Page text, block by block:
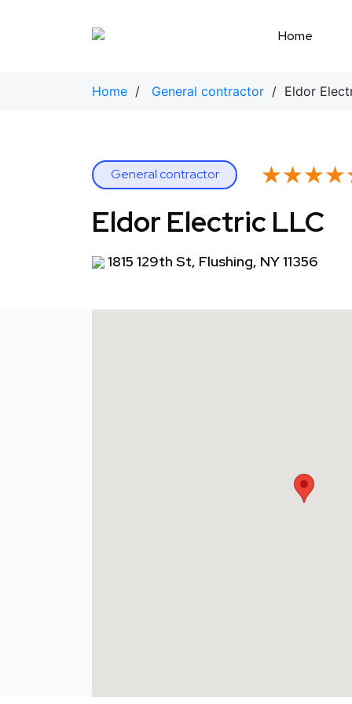
Home
Home / General contractor / Eldor
General contractor
Eldor Electric LLC
1815 129th St, Flushing, NY 11356